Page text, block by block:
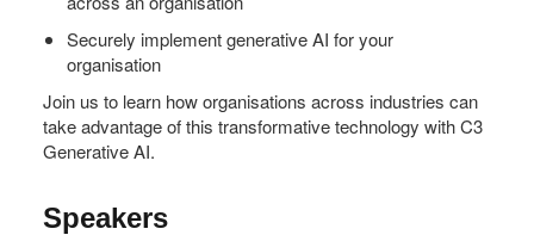
Securely implement generative AI for your
organisation
Join us to learn how organisations across industries can
take advantage of this transformative technology with C3
Generative AI.
Speakers